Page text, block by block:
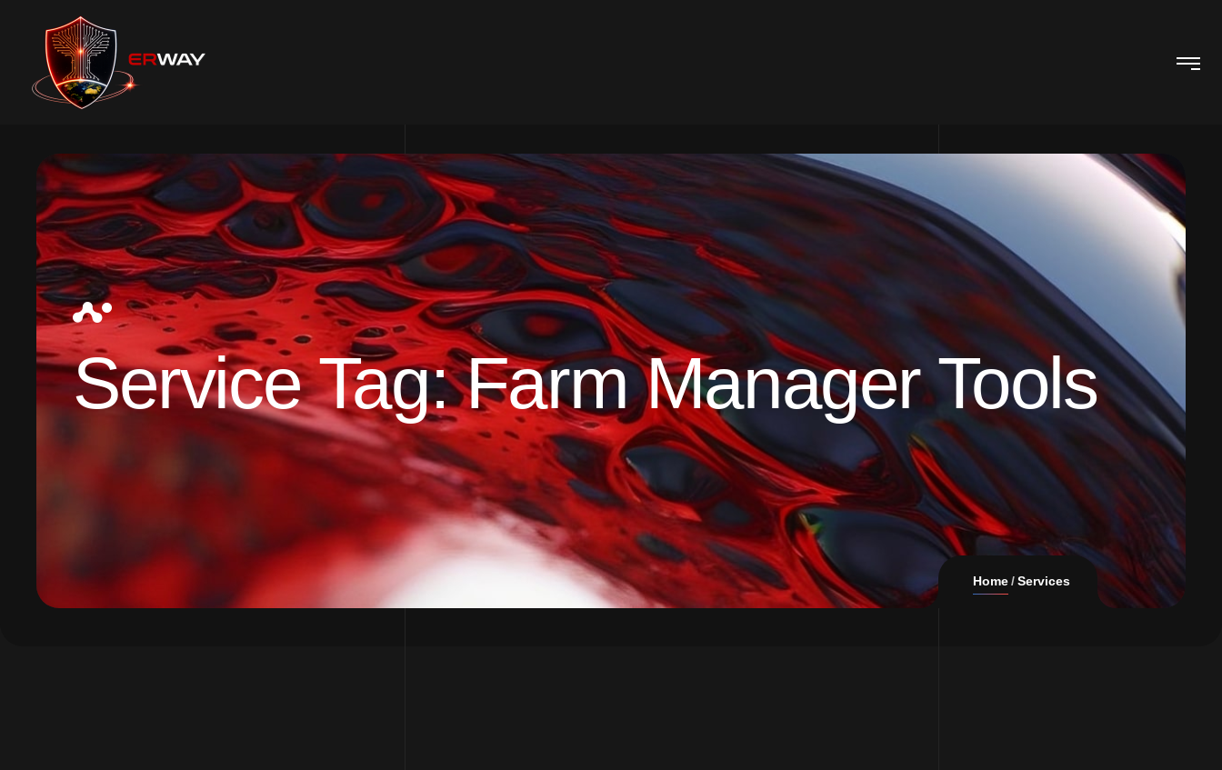
Service Tag:Farm Manager Tools
Home Services